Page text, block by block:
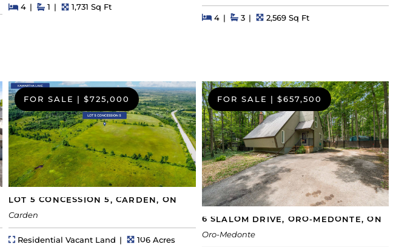
Beds
4BedsBaths
1 Square Feet
1,731 Sq Ft
Beds
4BedsBaths
3 Square Feet
2,569 Sq Ft
FOR SALE $725,000
LOT 5 CONCESSION 5, CARDEN, ON
Carden
Property Type
Residential Vacant Land Lot Size
106 Acres
FOR SALE $657,500
6 SLALOM DRIVE, ORO-MEDONTE, ON
Oro-Medonte